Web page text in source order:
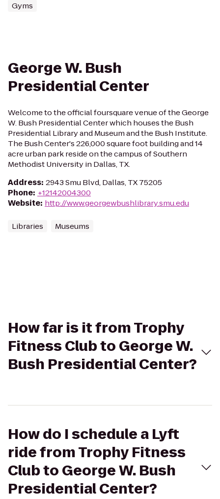
Gyms
George W. Bush
Presidential Center
Welcome to the official foursquare venue of the George
W. Bush Presidential Center which houses the Bush
Presidential Library and Museum and the Bush Institute.
The Bush Center's 226,000 square foot building and 14
acre urban park reside on the campus of Southern
Methodist University in Dallas, TX.
Address: 2943 Smu Blvd, Dallas, TX 75205
Phone: +12142004300
Website: http://www.georgewbushlibrary.smu.edu
Libraries Museums
How far is it from Trophy
Fitness Club to George W.
Bush Presidential Center?
How do I schedule a Lyft
ride from Trophy Fitness
Club to George W. Bush
Presidential Center?